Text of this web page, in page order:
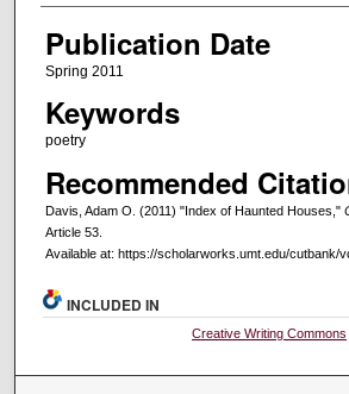
Publication Date
Spring 2011
Keywords
poetry
Recommended
Davis, Adam O. (2011) "Index of Haunted Houses,"
Article 53.
Available at: https://scholarworks.umt.edu/cutbank/
INCLUDED IN
Creative Writing Commons